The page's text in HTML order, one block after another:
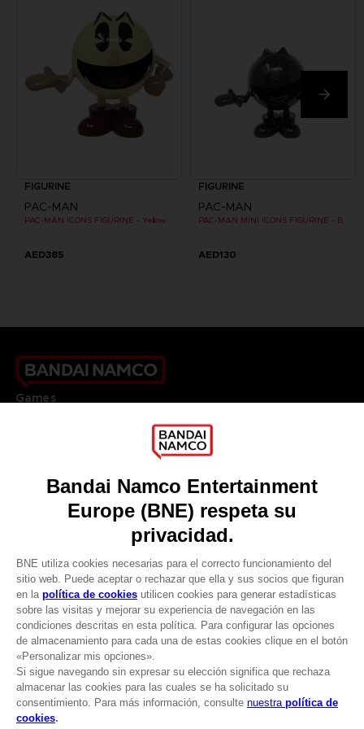
CLUB! Ventaja
-20%
cuando consigas 1000
FIGURINE
PAC-MAN
PAC-MAN ICONS FIGURINE - Yellow
AED385
FIGURINE
PAC-MAN
AED130
Games
DO YOU HAVE A QUESTION?
Our support
REGISTER A GAME
LANGUAGES
ESPAÑOL
Terms of sales Global-e
Privacy policy Global-e
Legal documentation
Legal information
Reservation of text/data mining rights